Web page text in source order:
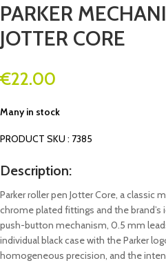
PARKER
JOTTER CORE
€22.00
Many in stock
PRODUCT SKU : 7385
Description:
Parker roller pen Jotter Core, a classic
chrome plated fittings and the brand’s
push-button mechanism, 0.5 mm
individual black case with the Parker
homogeneous precision, and the